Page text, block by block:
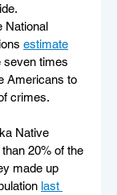
National
estimate
seven times
Americans to
crimes.
Native
20% of the
made up
last